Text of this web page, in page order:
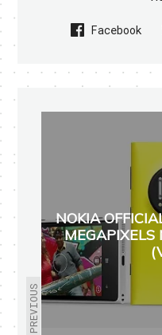
Facebook
PREVIOUS
NOKIA